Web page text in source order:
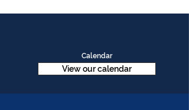
Calendar
View our calendar